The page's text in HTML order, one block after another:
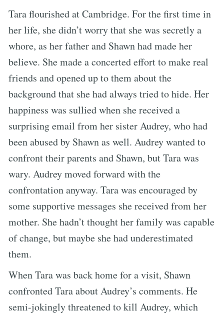
Tara flourished at Cambridge. For the first time in
her life, she didn’t worry that she was secretly a
whore, as her father and Shawn had made her
believe. She made a concerted effort to make real
friends and opened up to them about the
background that she had always tried to hide. Her
happiness was sullied when she received a
surprising email from her sister Audrey, who had
been abused by Shawn as well. Audrey wanted to
confront their parents and Shawn, but Tara was
wary. Audrey moved forward with the
confrontation anyway. Tara was encouraged by
some supportive messages she received from her
mother. She hadn’t thought her family was capable
of change, but maybe she had underestimated
them.
When Tara was back home for a visit, Shawn
confronted Tara about Audrey’s comments. He
semi-jokingly threatened to kill Audrey, which